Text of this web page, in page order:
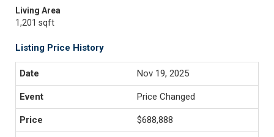
Living Area
1,201 sqft
Listing Price History
Nov 19, 2025
Price Changed
$688,888